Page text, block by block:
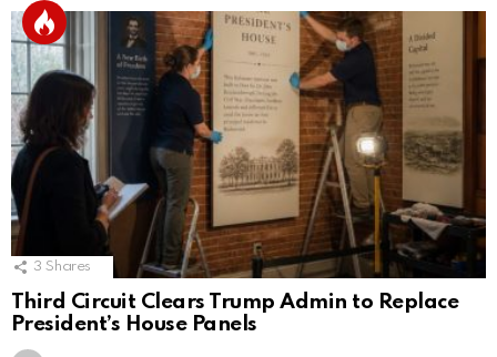
3 Shares
Third Circuit Clears Trump Admin to Replace
President’s House Panels